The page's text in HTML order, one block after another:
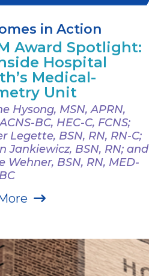
in Action
Award Spotlight:
Hospital
Medical-
Unit
Hysong, MSN, APRN,
BC, HEC-C, FCNS;
Legette, BSN, RN, RN-C;
Jankiewicz, BSN, RN; and
Wehner, BSN, RN, MED-